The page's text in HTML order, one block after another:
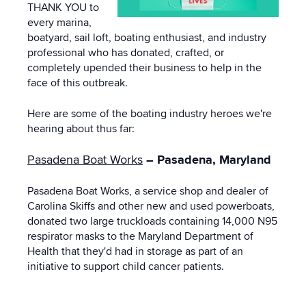
THANK YOU to
every marina,
boatyard, sail loft, boating enthusiast, and industry
professional who has donated, crafted, or
completely upended their business to help in the
face of this outbreak.
Here are some of the boating industry heroes we're
hearing about thus far:
Pasadena Boat Works – Pasadena, Maryland
Pasadena Boat Works, a service shop and dealer of
Carolina Skiffs and other new and used powerboats,
donated two large truckloads containing 14,000 N95
respirator masks to the Maryland Department of
Health that they'd had in storage as part of an
initiative to support child cancer patients.